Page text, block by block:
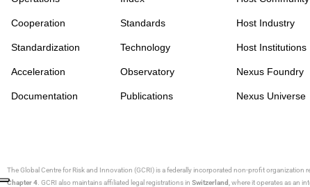
Cooperation
Standardization
Acceleration
Documentation
Standards
Technology
Observatory
Publications
Host Industry
Host Institutions
Nexus Foundry
Nexus Universe
The Global Centre for Risk and Innovation (GCRI)is a federally incorporated non-profit organization
Chapter 4 . GCRI also maintains affiliated legal registrations in Switzerland , where it operates as an